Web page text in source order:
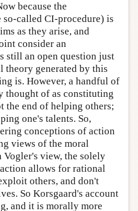
because the
called CI-procedure) is
as they arise, and
consider an
still an open question just
theory generated by this
is. However, a handful of
thought of as constituting
the end of helping others;
one's talents. So,
conceptions of action
views of the moral
view, the solely
allows for rational
others, and don't
So Korsgaard's account
and it is morally more